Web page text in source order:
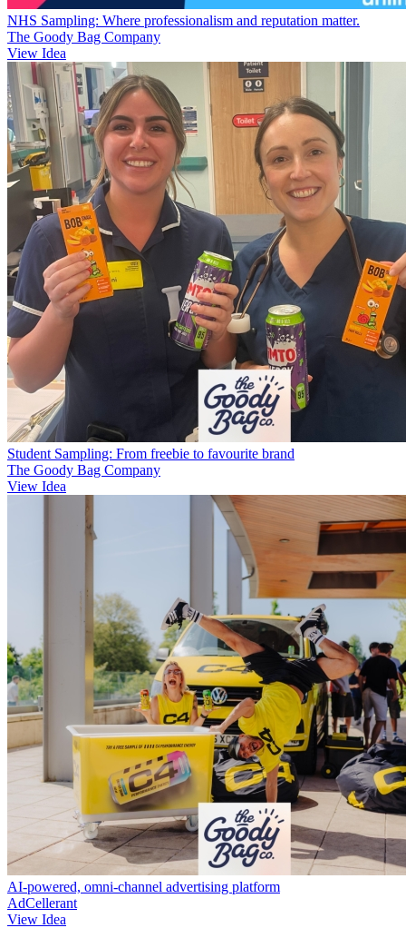
NHS Sampling: Where professionalism and reputation matter.
The Goody Bag Company
View Idea
Student Sampling: From freebie to favourite brand
The Goody Bag Company
View Idea
AI-powered, omni-channel advertising platform
AdCellerant
View Idea